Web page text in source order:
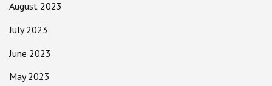
August 2023
July 2023
June 2023
May 2023